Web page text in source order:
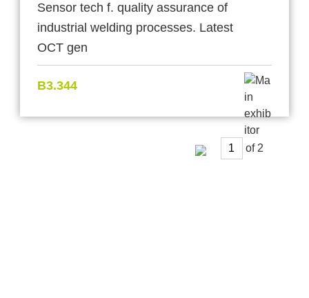
Sensor tech f. quality assurance of
industrial welding processes. Latest
OCT gen
B3.344
of